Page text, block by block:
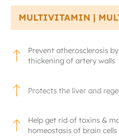
MULTIVITAMIN |
Prevent atherosclerosis
thickening of artery walls
Protects the liver and
Help get rid of toxins &
homeostasis of brain cells